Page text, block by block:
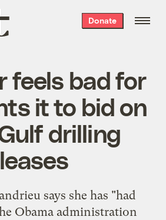
Donate
feels bad for
it to bid on
drilling
leases
says she has "had
Obama administration